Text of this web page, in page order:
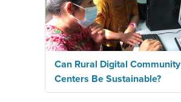
Can Rural Digital Community
Centers Be Sustainable?